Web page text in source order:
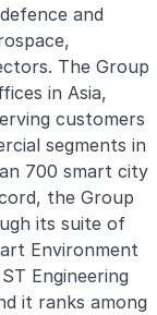
and
The Group
in Asia,
customers
segments in
700 smart city
the Group
its suite of
Environment
Engineering
it ranks among